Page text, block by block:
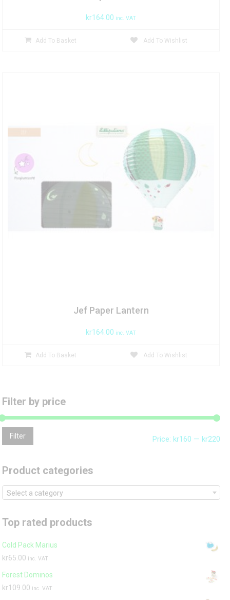
kr164.00 inc. VAT
Add To Basket Add To Wishlist
Jef Paper Lantern
kr164.00 inc. VAT
Add To Basket Add To Wishlist
Filter by price
Filter Price: kr160 — kr220
Product categories
Select a category
Top rated products
Cold Pack Marius
kr65.00 inc. VAT
Forest Dominos
kr109.00 inc. VAT